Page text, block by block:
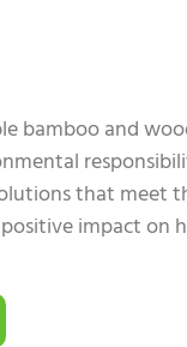
bamboo and
that meet
impact on